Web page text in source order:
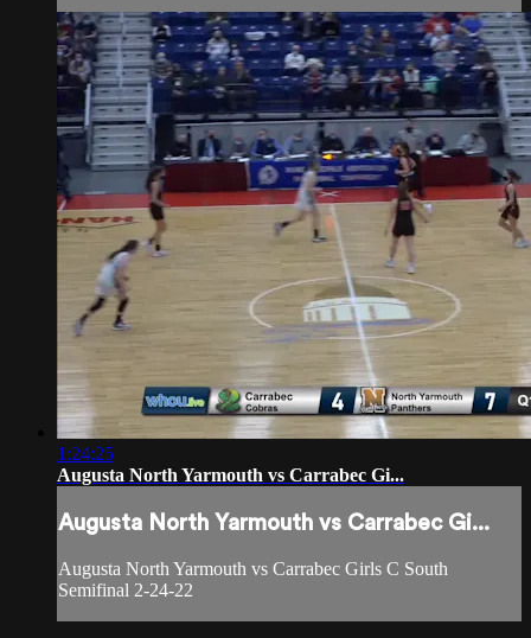
1:24:25
Augusta North Yarmouth vs Carrabec Gi...
Augusta North Yarmouth vs Carrabec Gi...
Augusta North Yarmouth vs Carrabec Girls C South
Semifinal 2-24-22